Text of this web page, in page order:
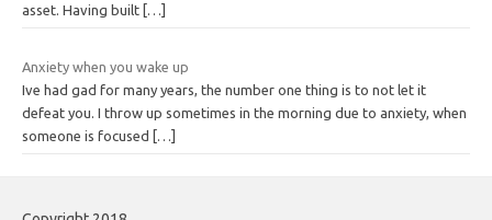
asset. Having built […]
Anxiety when you wake up
Ive had gad for many years, the number one thing is to not let it
defeat you. I throw up sometimes in the morning due to anxiety, when
someone is focused […]